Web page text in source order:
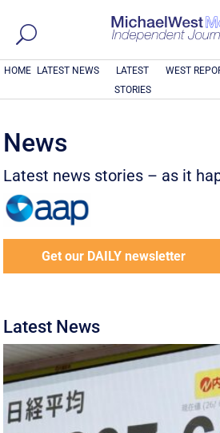
HOME LATEST NEWS
LATEST
STORIES
WEST
News
Latest news stories – as it
Get our DAILY newsletter
Latest News